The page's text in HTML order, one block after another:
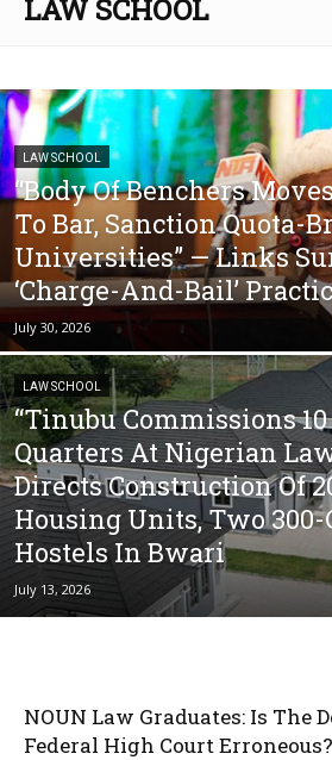
LAW SCHOOL
LAW SCHOOL
“Body Of Benchers
To Bar, Sanction Quota-
Universities” — Links
‘Charge-And-Bail’
July 30, 2026
LAW SCHOOL
“Tinubu Commissions
Quarters At Nigerian
Directs Construction Of
Housing Units, Two
Hostels In Bwari
July 13, 2026
NOUN Law Graduates: Is The
Federal High Court Erroneous?